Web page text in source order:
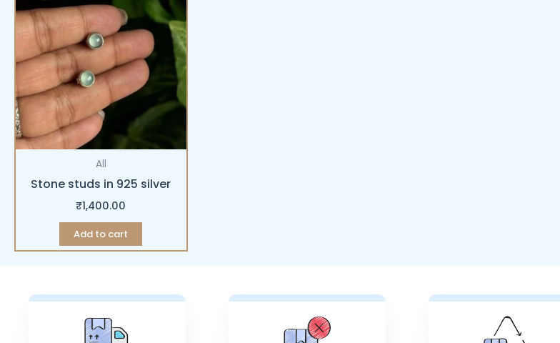
All
Stone studs in 925 silver
₹1,400.00
Add to cart